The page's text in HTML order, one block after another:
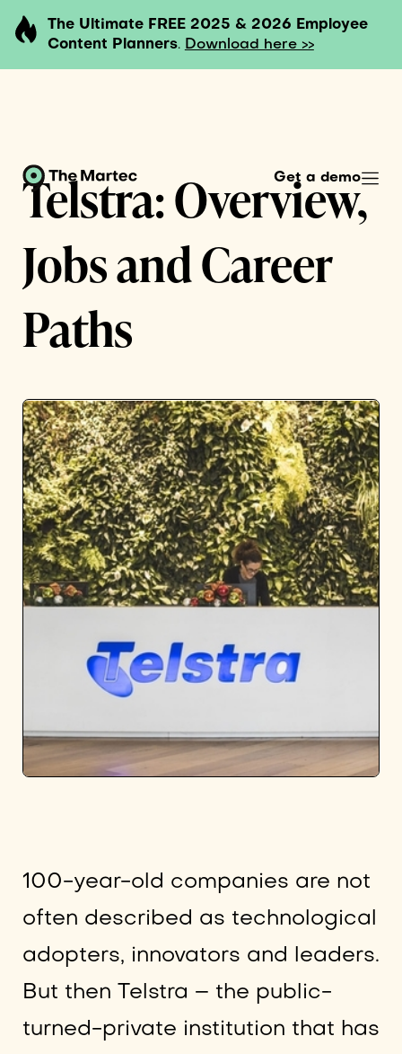
The Ultimate FREE 2025 & 2026 Employee
Content Planners. Download here >>
Get a demo
Telstra: Overview,
Jobs and Career
Paths
100-year-old companies are not
often described as technological
adopters, innovators and leaders.
But then Telstra – the public-
turned-private institution that has